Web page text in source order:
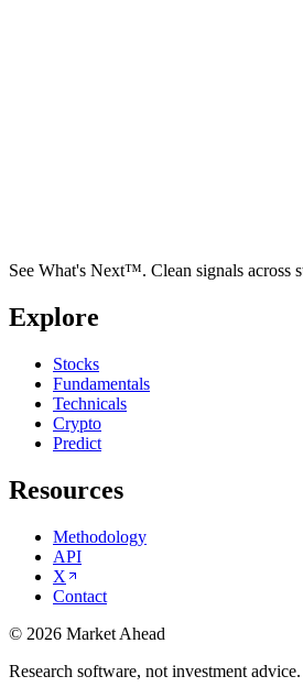
See What's Next™. Clean signals across
Explore
Stocks
Fundamentals
Technicals
Crypto
Predict
Resources
Methodology
API
X
Contact
© 2026 Market Ahead
Research software, not investment advice.